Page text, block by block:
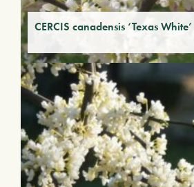
CERCIS canadensis ‘Texas White’